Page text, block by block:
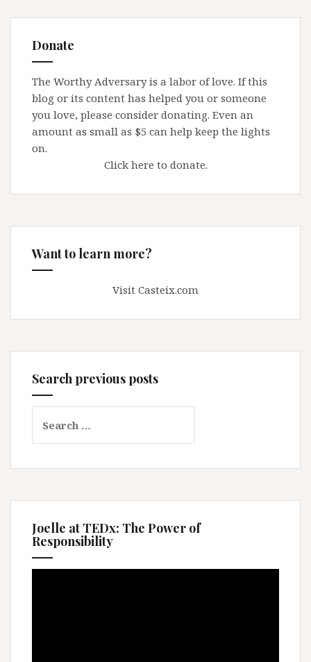
–
time
–
our
courts
it
Donate
The Worthy Adversary is a labor of love. If this
blog or its content has helped you or someone
you love, please consider donating. Even an
amount as small as $5 can help keep the lights
on.
Click here to donate.
Want to learn more?
Visit Casteix.com
Search previous posts
for:
Joelle at TEDx: The Power of
Responsibility